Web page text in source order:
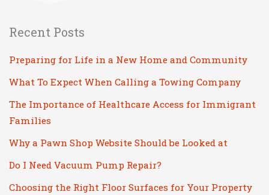
Recent Posts
Preparing for Life in a New Home and Community
What To Expect When Calling a Towing Company
The Importance of Healthcare Access for Immigrant
Families
Why a Pawn Shop Website Should be Looked at
Do I Need Vacuum Pump Repair?
Choosing the Right Floor Surfaces for Your Property